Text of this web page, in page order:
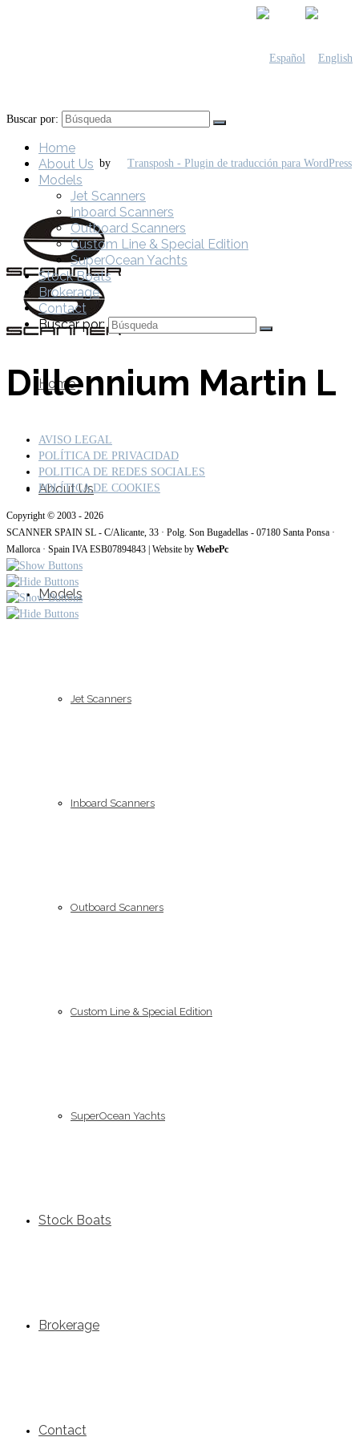
by
Home
About Us
Models
Jet Scanners
Inboard Scanners
Outboard Scanners
Custom Line & Special Edition
SuperOcean Yachts
Stock Boats
Brokerage
Contact
Buscar por:
Home
About Us
Models
Jet Scanners
Inboard Scanners
Outboard Scanners
Custom Line & Special Edition
SuperOcean Yachts
Stock Boats
Brokerage
Contact
Buscar por:
Dillennium Martin L
AVISO LEGAL
POLÍTICA DE PRIVACIDAD
POLITICA DE REDES SOCIALES
POLÍTICA DE COOKIES
Copyright © 2003 - 2026
SCANNER SPAIN SL - C/Alicante, 33 · Polg. Son Bugadellas - 07180 Santa Ponsa ·
Mallorca · Spain IVA ESB07894843 | Website by WebePc